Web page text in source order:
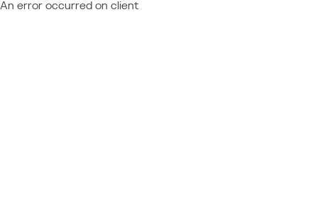
An error occurred on client